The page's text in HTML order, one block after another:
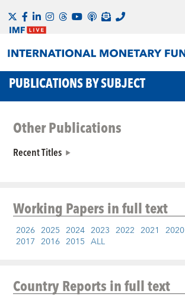
PUBLICATIONS BY SUBJECT
Other Publications
Recent Titles
Working Papersin full text
2026 2025 2024 2023 2022 2021 2020
2017 2016 2015 ALL
Country Reportsin full text